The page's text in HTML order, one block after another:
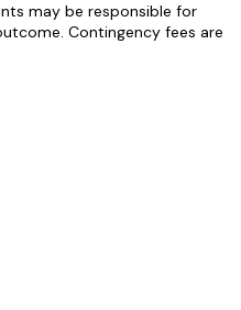
may be responsible for
Contingency fees are